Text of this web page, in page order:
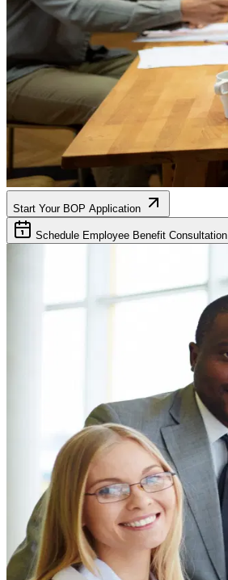
Start Your BOP Application
Schedule Employee Benefit Consultation